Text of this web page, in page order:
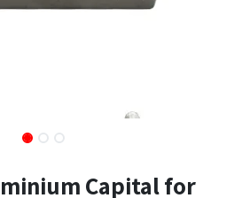
Capital for